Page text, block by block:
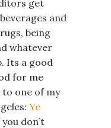
get
and
being
whatever
Its a good
for me
to one of my
Ye
don’t